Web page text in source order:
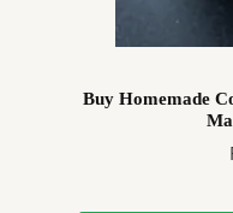
Buy Homemade